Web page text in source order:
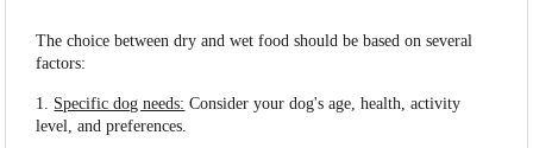
The choice between dry and wet food should be based on several
factors:
1. Specific dog needs: Consider your dog's age, health, activity
level, and preferences.